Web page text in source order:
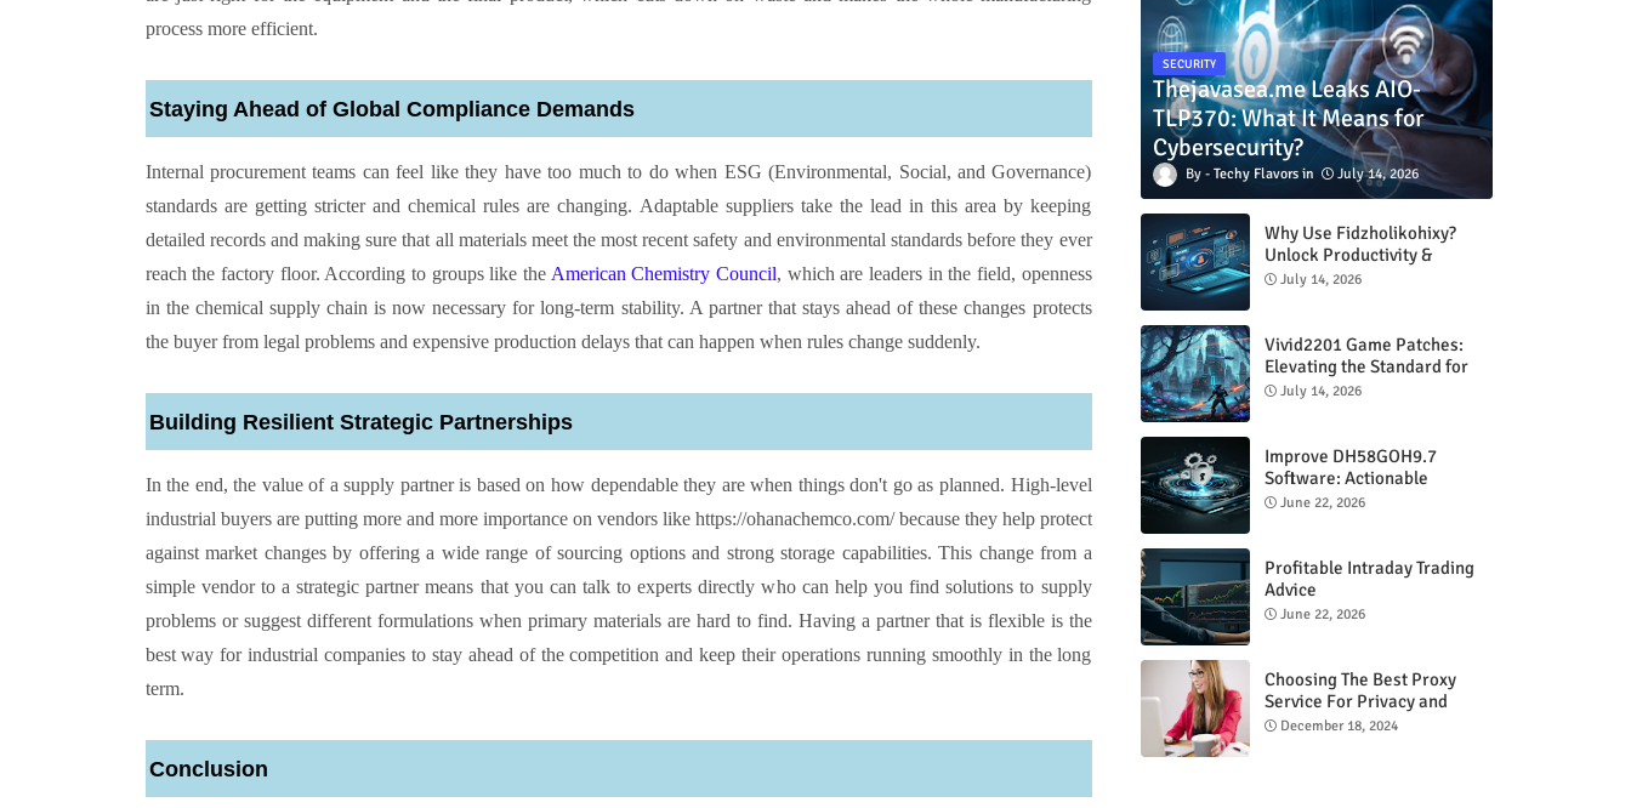
process more efficient.
Staying Ahead of Global Compliance Demands
Internal procurement teams can feel like they have too much to do when ESG (Environmental, Social, and Governance)
standards are getting stricter and chemical rules are changing. Adaptable suppliers take the lead in this area by keeping
detailed records and making sure that all materials meet the most recent safety and environmental standards before they ever
reach the factory floor. According to groups like the American Chemistry Council, which are leaders in the field, openness
in the chemical supply chain is now necessary for long-term stability. A partner that stays ahead of these changes protects
the buyer from legal problems and expensive production delays that can happen when rules change suddenly.
Building Resilient Strategic Partnerships
In the end, the value of a supply partner is based on how dependable they are when things don't go as planned. High-level
industrial buyers are putting more and more importance on vendors like https://ohanachemco.com/ because they help protect
against market changes by offering a wide range of sourcing options and strong storage capabilities. This change from a
simple vendor to a strategic partner means that you can talk to experts directly who can help you find solutions to supply
problems or suggest different formulations when primary materials are hard to find. Having a partner that is flexible is the
best way for industrial companies to stay ahead of the competition and keep their operations running smoothly in the long
term.
Conclusion
SECURITY
Thejavasea.me Leaks AIO-
TLP370: What It Means for
Cybersecurity?
Techy Flavors July 14, 2026
Why Use Fidzholikohixy?
Unlock Productivity &
Creativity
July 14, 2026
Vivid2201 Game Patches:
Elevating the Standard for
Modern Gaming
July 14, 2026
Improve DH58GOH9.7
Software: Actionable
Strategies for Peak
June 22, 2026
Profitable Intraday Trading
Advice
66unblockedgames.com
June 22, 2026
Choosing The Best Proxy
Service For Privacy and
Unrestricted Internet Access
December 18, 2024